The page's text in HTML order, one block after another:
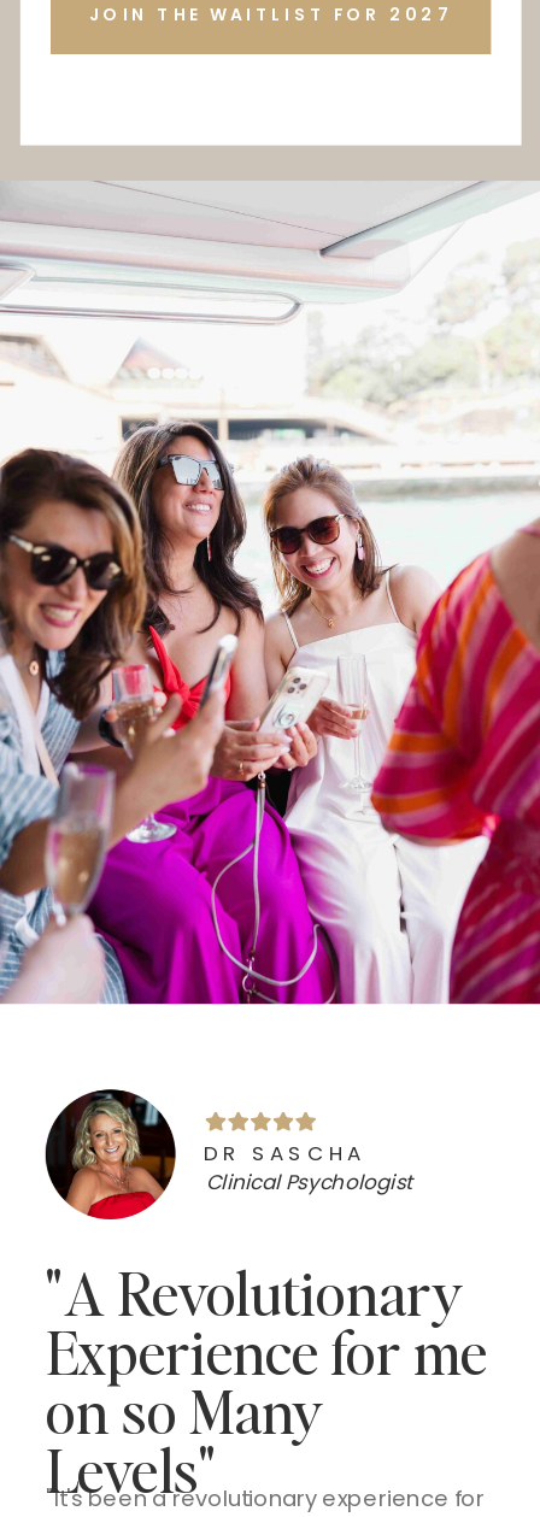
JOIN THE WAITLIST FOR 2027
"It's been a revolutionary experience for
"A Revolutionary
Experience for me
on so Many
Levels"
Clinical Psychologist
DR SASCHA